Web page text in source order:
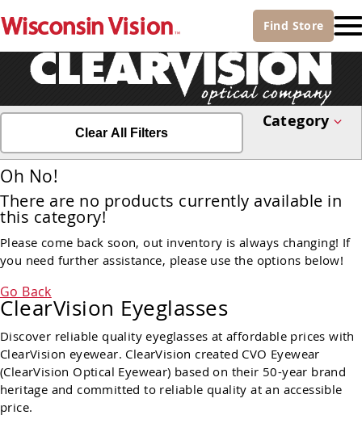
Find Store
Clear All Filters
Category
Oh No!
There are no products currently available in
this category!
Please come back soon, out inventory is always changing! If
you need further assistance, please use the options below!
Go Back
ClearVision Eyeglasses
Discover reliable quality eyeglasses at affordable prices with
ClearVision eyewear. ClearVision created CVO Eyewear
(ClearVision Optical Eyewear) based on their 50-year brand
heritage and committed to reliable quality at an accessible
price.